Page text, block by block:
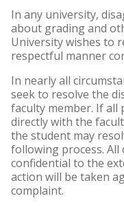
Online Programs
Accelerated
Business
Counseling
Education
Occupational Therapy
In any university,
about grading and
University wishes to
respectful manner
In nearly all
seek to resolve the
faculty member. If all
directly with the
the student may
following process.
confidential to the
action will be taken
complaint.